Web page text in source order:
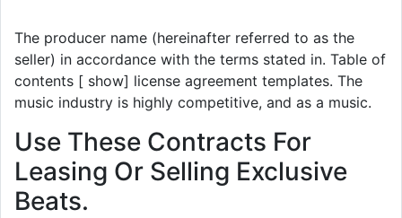
The producer name (hereinafter referred to as the
seller) in accordance with the terms stated in. Table of
contents [ show] license agreement templates. The
music industry is highly competitive, and as a music.
Use These Contracts For
Leasing Or Selling Exclusive
Beats.